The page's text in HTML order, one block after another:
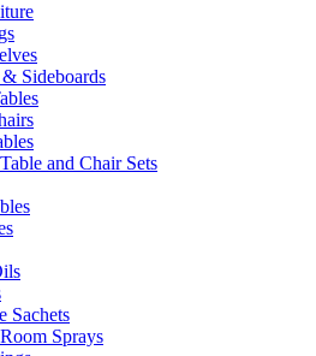
Sideboards
and Chair Sets
Sachets
Sprays